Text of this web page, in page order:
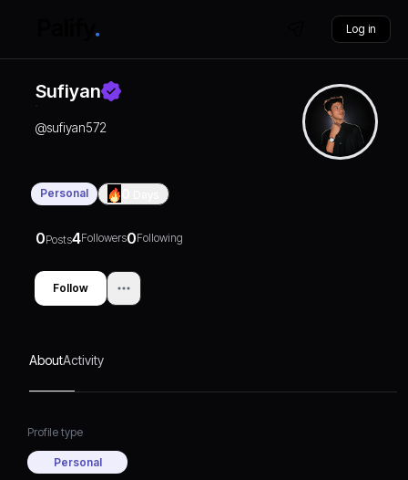
Log in
Sufiyan
@sufiyan572
Personal
0Posts4Followers0Following
Follow
AboutActivity
Profile type
Personal